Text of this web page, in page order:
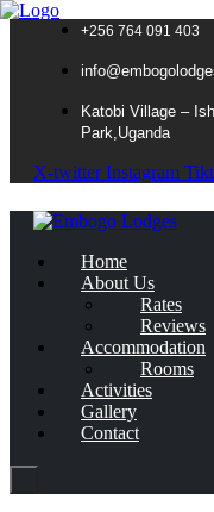
+256 764 091 403
Katobi Village –
Park,Uganda
X-twitter Instagram
Home
About Us
Rates
Reviews
Accommodation
Rooms
Activities
Gallery
Contact